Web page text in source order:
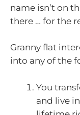
name isn’t on
there … for the
Granny flat
into any of the
You
and live